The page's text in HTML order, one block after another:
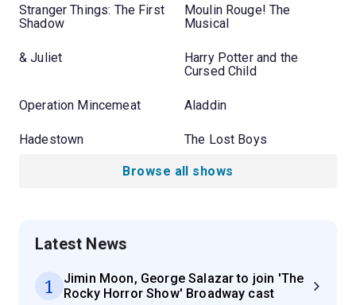
Stranger Things: The First
Shadow
Moulin Rouge! The
Musical
& Juliet
Harry Potter and the
Cursed Child
Operation Mincemeat Aladdin
Hadestown The Lost Boys
Browse all shows
Latest News
1
Jimin Moon, George Salazar to join 'The
Rocky Horror Show' Broadway cast